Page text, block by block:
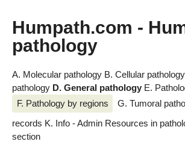
Humpath.com -
pathology
A. Molecular pathology B. Cellular pathology
pathology D. General pathology E.
F. Pathology by regions
G. Tumoral
records K. Info - Admin Resources in
section